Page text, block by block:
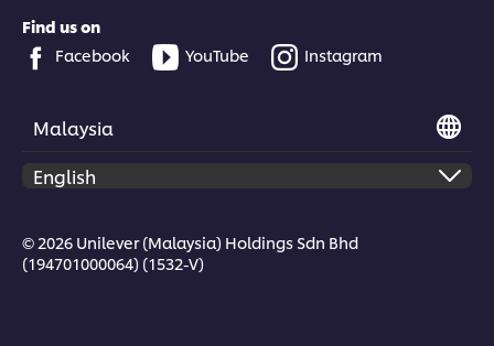
Find us on
Facebook
YouTube Instagram
Malaysia
© 2026 Unilever (Malaysia) Holdings Sdn Bhd
(194701000064) (1532-V)